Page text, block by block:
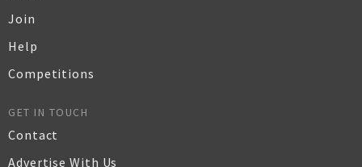
Join
Help
Competitions
GET IN TOUCH
Contact
Advertise With Us